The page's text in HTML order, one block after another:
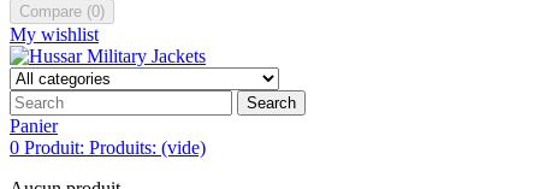
Compare (0)
My wishlist
Search
Panier
0 Produit: Produits: (vide)